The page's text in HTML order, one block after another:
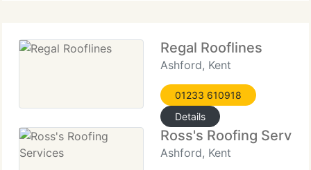
Regal Rooflines
Ashford, Kent
01233 610918
Details
Ross's Roofing
Ashford, Kent